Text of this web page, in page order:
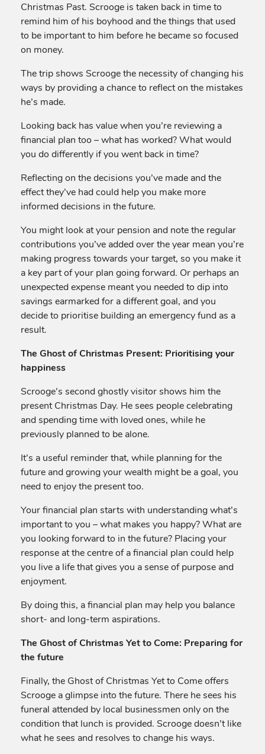
Christmas Past. Scrooge is taken back in time to
remind him of his boyhood and the things that used
to be important to him before he became so focused
on money.
The trip shows Scrooge the necessity of changing his
ways by providing a chance to reflect on the mistakes
he’s made.
Looking back has value when you’re reviewing a
financial plan too – what has worked? What would
you do differently if you went back in time?
Reflecting on the decisions you’ve made and the
effect they’ve had could help you make more
informed decisions in the future.
You might look at your pension and note the regular
contributions you’ve added over the year mean you’re
making progress towards your target, so you make it
a key part of your plan going forward. Or perhaps an
unexpected expense meant you needed to dip into
savings earmarked for a different goal, and you
decide to prioritise building an emergency fund as a
result.
The Ghost of Christmas Present: Prioritising your
happiness
Scrooge’s second ghostly visitor shows him the
present Christmas Day. He sees people celebrating
and spending time with loved ones, while he
previously planned to be alone.
It’s a useful reminder that, while planning for the
future and growing your wealth might be a goal, you
need to enjoy the present too.
Your financial plan starts with understanding what’s
important to you – what makes you happy? What are
you looking forward to in the future? Placing your
response at the centre of a financial plan could help
you live a life that gives you a sense of purpose and
enjoyment.
By doing this, a financial plan may help you balance
short- and long-term aspirations.
The Ghost of Christmas Yet to Come: Preparing for
the future
Finally, the Ghost of Christmas Yet to Come offers
Scrooge a glimpse into the future. There he sees his
funeral attended by local businessmen only on the
condition that lunch is provided. Scrooge doesn’t like
what he sees and resolves to change his ways.